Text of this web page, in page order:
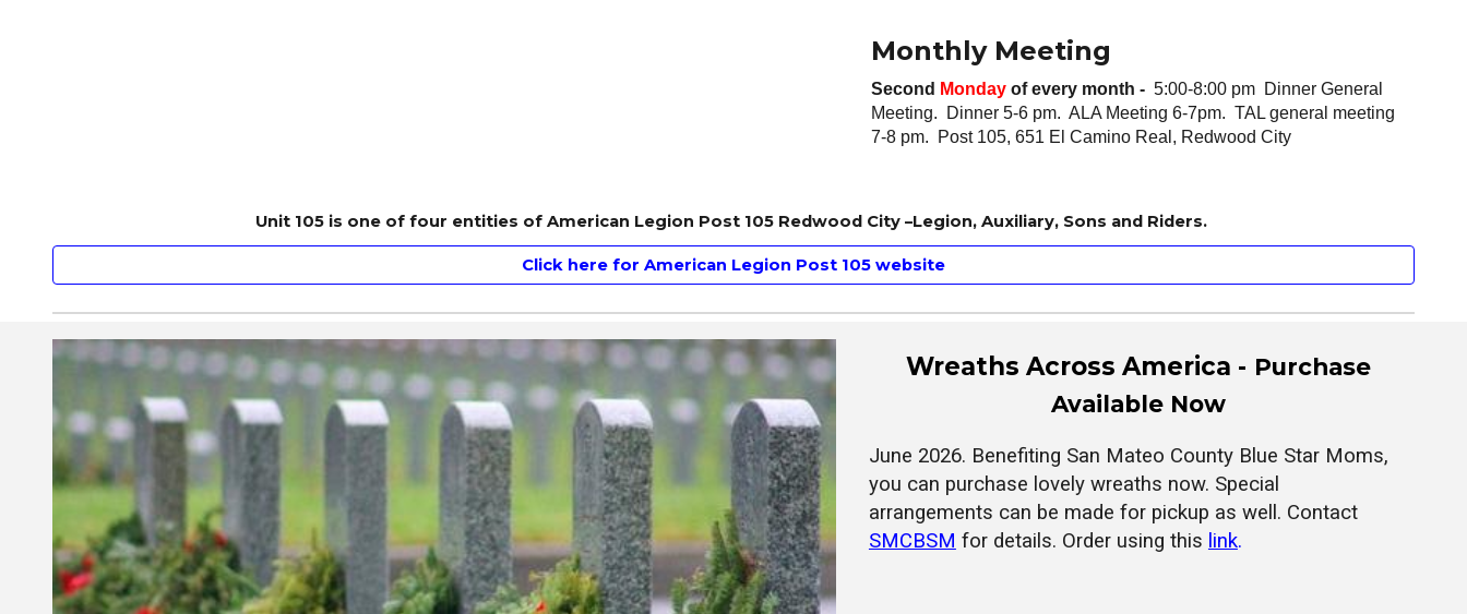
Monthly Meeting
Second Mondayof every month -5:00-8:00 pm Dinner General
Meeting. Dinner 5-6 pm. ALA Meeting 6-7pm. TAL general meeting
7-8 pm. Post 105, 651 El Camino Real, Redwood City
Unit 105 is one of four entities of American Legion Post 105 Redwood City –Legion, Auxiliary, Sons and Riders.
Click here for American Legion Post 105 website
Wreaths Across America - Purchase
Available Now
June 2026. Benefiting San Mateo County Blue Star Moms,
you can purchase lovely wreaths now. Special
arrangements can be made for pickup as well. Contact
SMCBSM for details. Order using this link.